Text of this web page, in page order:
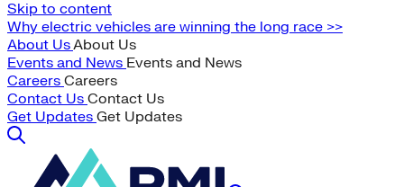
Skip to content
Why electric vehicles are winning the long race >>
About UsAbout Us
Events and News Events and News
Careers Careers
Contact Us Contact Us
Get Updates Get Updates